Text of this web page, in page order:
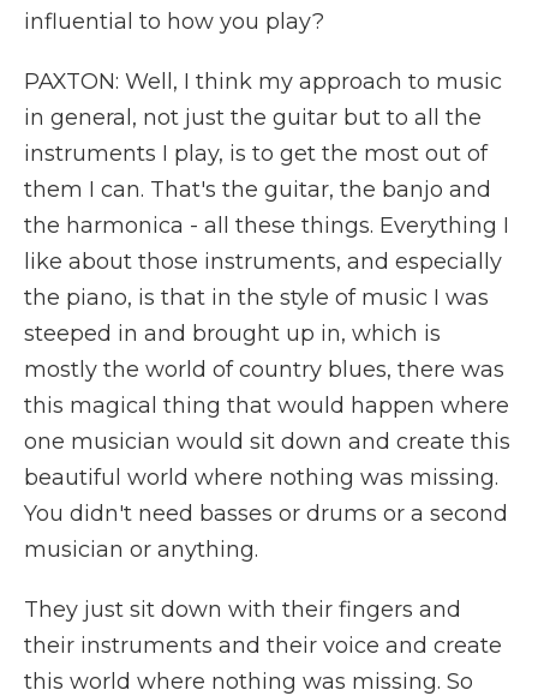
influential to how you play?
PAXTON: Well, I think my approach to music
in general, not just the guitar but to all the
instruments I play, is to get the most out of
them I can. That's the guitar, the banjo and
the harmonica - all these things. Everything I
like about those instruments, and especially
the piano, is that in the style of music I was
steeped in and brought up in, which is
mostly the world of country blues, there was
this magical thing that would happen where
one musician would sit down and create this
beautiful world where nothing was missing.
You didn't need basses or drums or a second
musician or anything.
They just sit down with their fingers and
their instruments and their voice and create
this world where nothing was missing. So